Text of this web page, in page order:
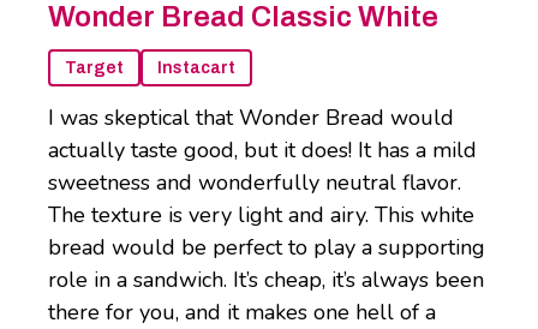
Wonder Bread Classic White
Target Instacart
I was skeptical that Wonder Bread would
actually taste good, but it does! It has a mild
sweetness and wonderfully neutral flavor.
The texture is very light and airy. This white
bread would be perfect to play a supporting
role in a sandwich. It’s cheap, it’s always been
there for you, and it makes one hell of a